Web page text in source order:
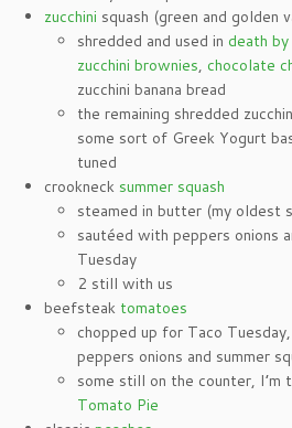
zucchini squash (green and golden
shredded and used in death
zucchini brownies, chocolate
zucchini banana bread
the remaining shredded
some sort of Greek Yogurt
tuned
crookneck summer squash
steamed in butter (my oldest
sautéed with peppers onions
Tuesday
2 still with us
beefsteak tomatoes
chopped up for Taco
peppers onions and summer
some still on the counter, I’m
Tomato Pie